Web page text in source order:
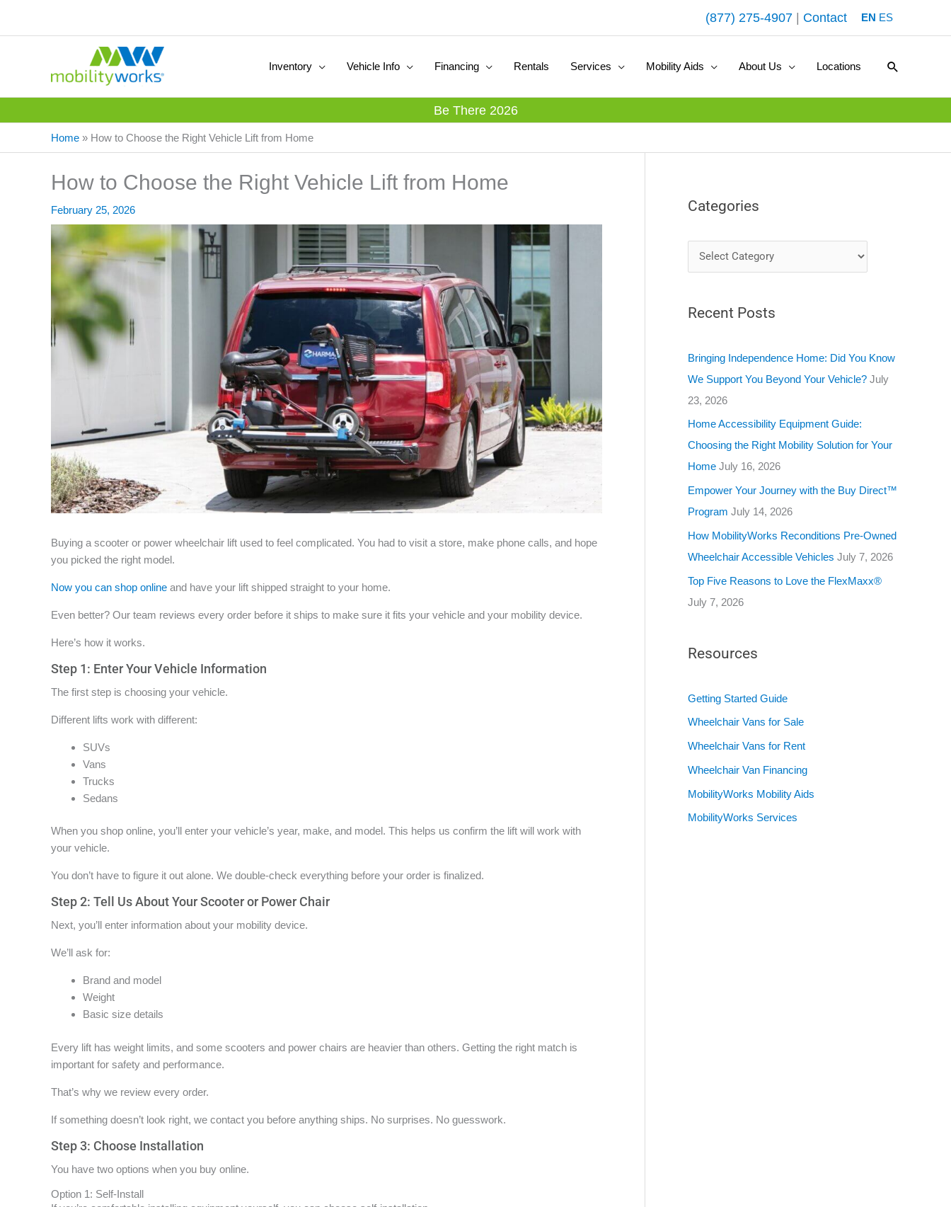
(877) 275-4907 Contact EN ES
Inventory Vehicle Info Financing Rentals Services Mobility Aids About Us Locations Search
Be There 2026
Home » How to Choose the Right Vehicle Lift from Home
How to Choose the Right Vehicle Lift from Home
February 25, 2026
Buying a scooter or power wheelchair lift used to feel complicated. You had to visit a store, make phone calls, and hope
you picked the right model.
Now you can shop online and have your lift shipped straight to your home.
Even better? Our team reviews every order before it ships to make sure it fits your vehicle and your mobility device.
Here’s how it works.
Step 1: Enter Your Vehicle Information
The first step is choosing your vehicle.
Different lifts work with different:
SUVs
Vans
Trucks
Sedans
When you shop online, you’ll enter your vehicle’s year, make, and model. This helps us confirm the lift will work with
your vehicle.
You don’t have to figure it out alone. We double-check everything before your order is finalized.
Step 2: Tell Us About Your Scooter or Power Chair
Next, you’ll enter information about your mobility device.
We’ll ask for:
Brand and model
Weight
Basic size details
Every lift has weight limits, and some scooters and power chairs are heavier than others. Getting the right match is
important for safety and performance.
That’s why we review every order.
If something doesn’t look right, we contact you before anything ships. No surprises. No guesswork.
Step 3: Choose Installation
You have two options when you buy online.
Option 1: Self-Install
Categories
a
e
o
r
i
e
s
Recent Posts
Bringing Independence Home: Did You Know
We Support You Beyond Your Vehicle? July
23, 2026
Home Accessibility Equipment Guide:
Choosing the Right Mobility Solution for Your
Home July 16, 2026
Empower Your Journey with the Buy Direct™
Program July 14, 2026
How MobilityWorks Reconditions Pre-Owned
Wheelchair Accessible Vehicles July 7, 2026
Top Five Reasons to Love the FlexMaxx®
July 7, 2026
Resources
Getting Started Guide
Wheelchair Vans for Sale
Wheelchair Vans for Rent
Wheelchair Van Financing
MobilityWorks Mobility Aids
MobilityWorks Services